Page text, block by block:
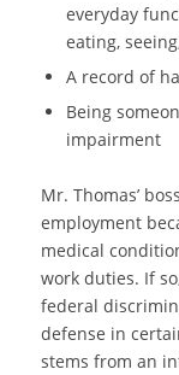
everyday
eating,
A record of
Being
impairment
Mr. Thomas’
employment
medical
work duties. If
federal
defense in
stems from an